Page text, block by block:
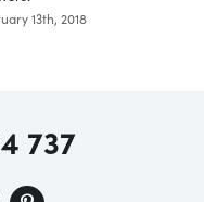
13th, 2018
737